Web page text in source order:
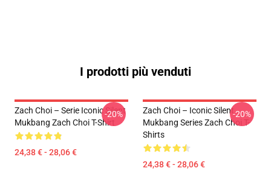
I prodotti più venduti
Zach Choi – Serie Iconic Silent
Mukbang Zach Choi T-Shirt
24,38 € - 28,06 €
-20%
Zach Choi – Iconic Silent
Mukbang Series Zach Choi T-
Shirts
24,38 € - 28,06 €
-20%